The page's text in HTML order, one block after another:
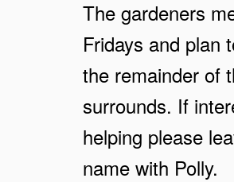
The gardeners
Fridays and plan
the remainder of
surrounds. If
helping please
name with Polly.